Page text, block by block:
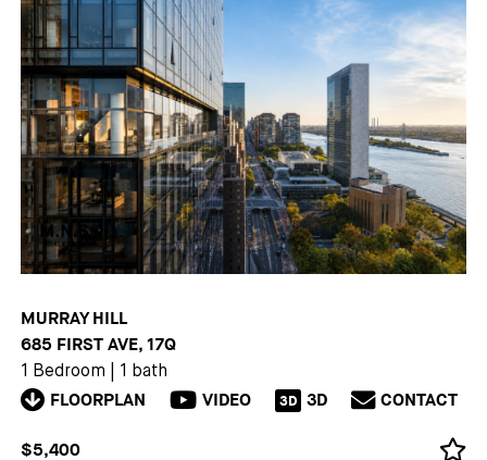
MURRAY HILL
685 FIRST AVE, 17Q
1 Bedroom 1 bath
FLOORPLAN VIDEO 3D 3D CONTACT
$5,400